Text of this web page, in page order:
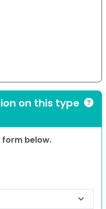
on this type
below.